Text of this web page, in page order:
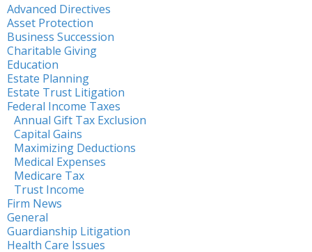
Advanced Directives
Asset Protection
Business Succession
Charitable Giving
Education
Estate Planning
Estate Trust Litigation
Federal Income Taxes
Annual Gift Tax Exclusion
Capital Gains
Maximizing Deductions
Medical Expenses
Medicare Tax
Trust Income
Firm News
General
Guardianship Litigation
Health Care Issues